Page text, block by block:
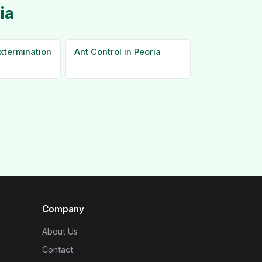
Ant Control in Peoria
Company
About Us
Contact